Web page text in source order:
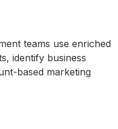
teams use enriched
identify business
based marketing